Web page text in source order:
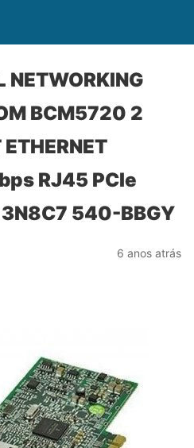
BCM5720 2
RJ45 PCIe
540-BBGY
6 anos atrás